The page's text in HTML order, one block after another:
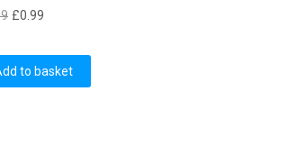
Original
was:
£1.69.
£0.99
is:
£0.99.
to basket